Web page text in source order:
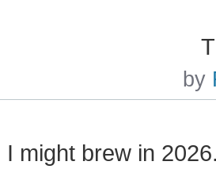
by
I might brew in